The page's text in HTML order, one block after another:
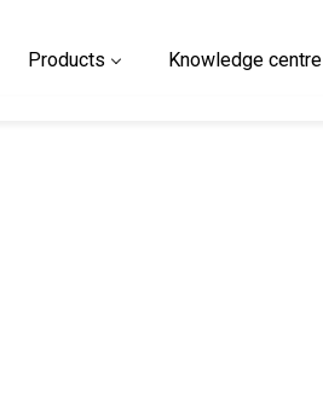
Products Knowledge centre